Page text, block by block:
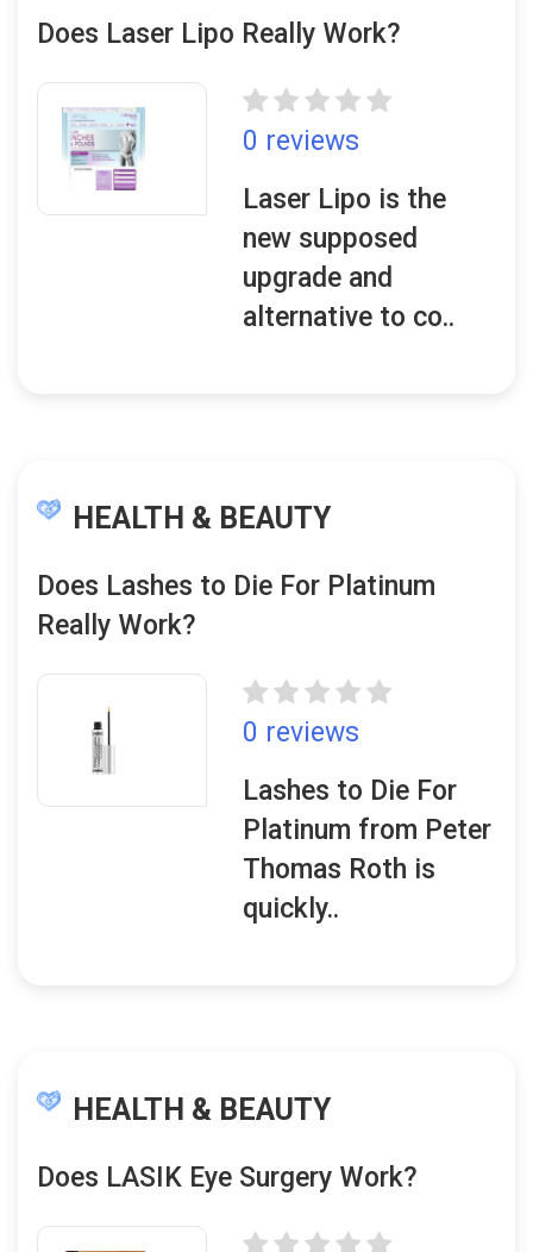
Does Laser Lipo Really Work?
0 reviews
Laser Lipo is the
new supposed
upgrade and
alternative to co..
HEALTH & BEAUTY
Does Lashes to Die For Platinum
Really Work?
0 reviews
Lashes to Die For
Platinum from Peter
Thomas Roth is
quickly..
HEALTH & BEAUTY
Does LASIK Eye Surgery Work?